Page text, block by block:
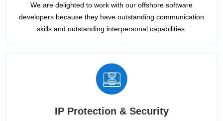
We are delighted to work with our offshore software
developers because they have outstanding communication
skills and outstanding interpersonal capabilities.
IP Protection & Security